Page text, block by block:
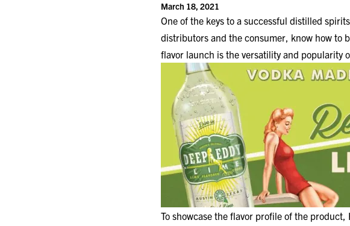
March 18, 2021
One of the keys to a successful distilled
distributors and the consumer, know how to
flavor launch is the versatility and popularity
To showcase the flavor profile of the